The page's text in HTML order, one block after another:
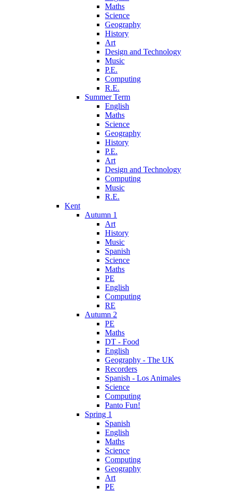
Maths
Science
Geography
History
Art
Design and Technology
Music
P.E.
Computing
R.E.
Summer Term
English
Maths
Science
Geography
History
P.E.
Art
Design and Technology
Computing
Music
R.E.
Kent
Autumn 1
Art
History
Music
Spanish
Science
Maths
PE
English
Computing
RE
Autumn 2
PE
Maths
DT - Food
English
Geography - The UK
Recorders
Spanish - Los Animales
Science
Computing
Panto Fun!
Spring 1
Spanish
English
Maths
Science
Computing
Geography
Art
PE